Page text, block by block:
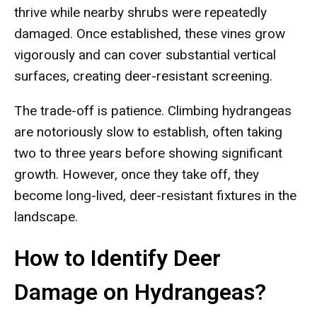
thrive while nearby shrubs were repeatedly
damaged. Once established, these vines grow
vigorously and can cover substantial vertical
surfaces, creating deer-resistant screening.
The trade-off is patience. Climbing hydrangeas
are notoriously slow to establish, often taking
two to three years before showing significant
growth. However, once they take off, they
become long-lived, deer-resistant fixtures in the
landscape.
How to Identify Deer
Damage on Hydrangeas?